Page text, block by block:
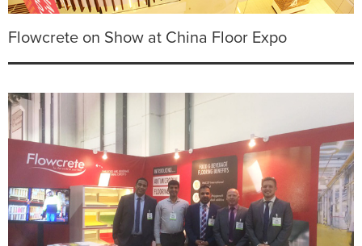
Flowcrete on Show at China Floor Expo